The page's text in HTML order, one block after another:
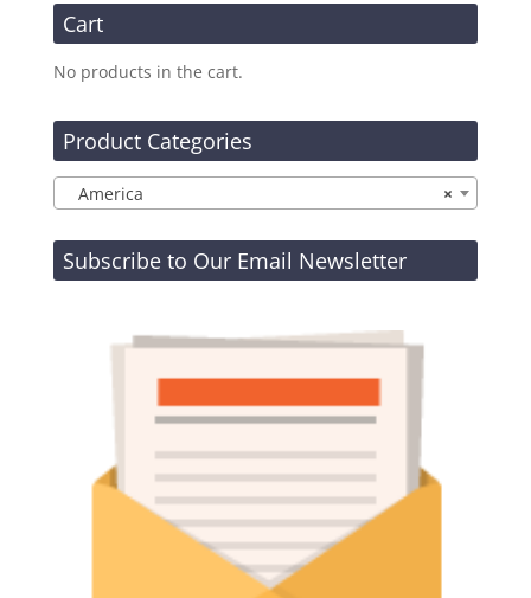
Cart
No products in the cart.
Product Categories
×
America
Subscribe to Our Email Newsletter